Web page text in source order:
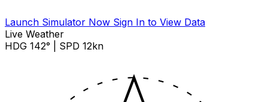
Launch Simulator Now Sign In to View Data
Live Weather
HDG 142° | SPD 12kn